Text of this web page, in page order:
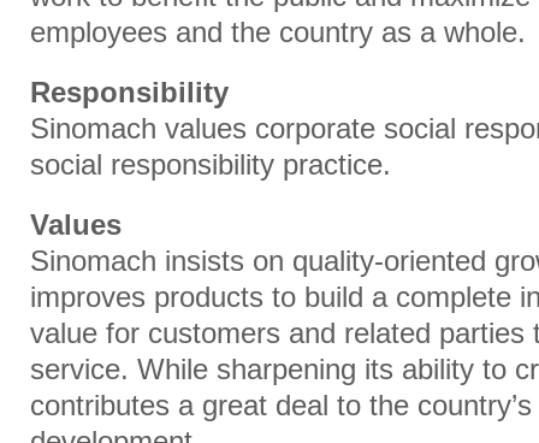
employees and the country as a whole.
Responsibility
Sinomach values corporate social
social responsibility practice.
Values
Sinomach insists on quality-oriented
improves products to build a complete
value for customers and related parties
service. While sharpening its ability to
contributes a great deal to the